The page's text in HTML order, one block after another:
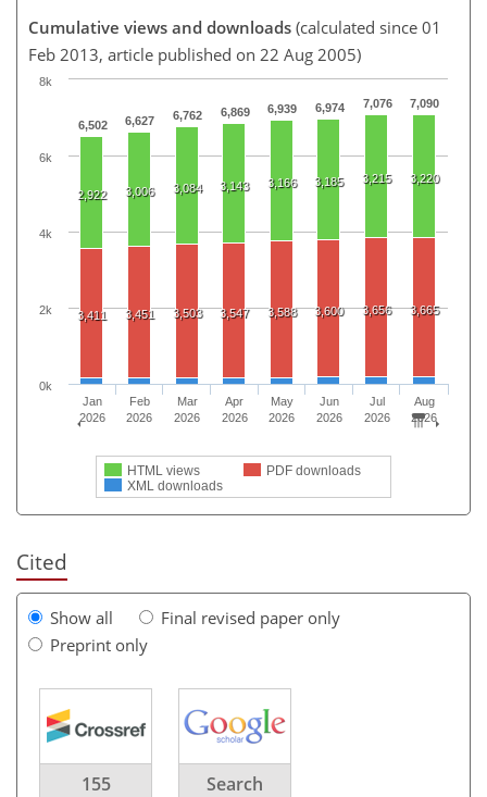
Cumulative views and downloads (calculated since 01
Feb 2013, article published on 22 Aug 2005)
6,502 6,627 6,762 6,869 6,939 6,974 7,076 7,090
2,922 3,006 3,084 3,143 3,166 3,185 3,215 3,220
3,411 3,451 3,503 3,547 3,588 3,600 3,656 3,665
HTML views
PDF downloads
XML downloads
Jan
2026
Feb
2026
Mar
2026
Apr
2026
May
2026
Jun
2026
Jul
2026
Aug
2026
0k
2k
4k
6k
8k
Cited
Show all
Final revised paper only
Preprint only
155 Search